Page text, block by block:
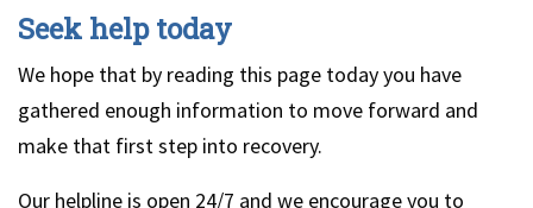
Seek help today
We hope that by reading this page today you have
gathered enough information to move forward and
make that first step into recovery.
Our helpline is open 24/7 and we encourage you to